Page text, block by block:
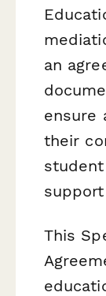
an
ensure
their
This